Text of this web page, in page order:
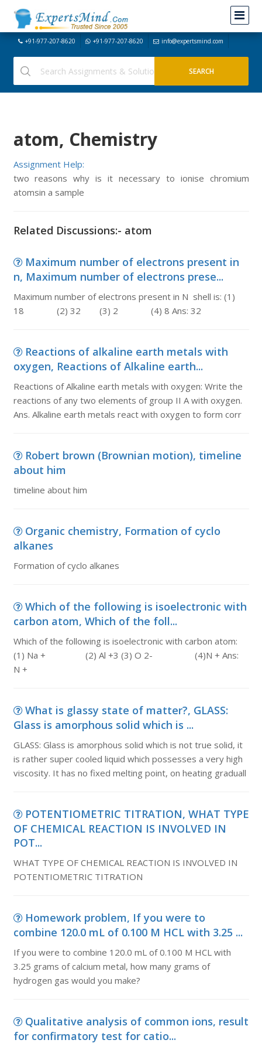
+91-977-207-8620 +91-977-207-8620 info@expertsmind.com
atom, Chemistry
Assignment Help:
two reasons why is it necessary to ionise chromium
atomsin a sample
Related Discussions:- atom
Maximum number of electrons present in
n, Maximum number of electrons prese...
Maximum number of electrons present in N shell is: (1)
18 (2) 32 (3) 2 (4) 8 Ans: 32
Reactions of alkaline earth metals with
oxygen, Reactions of Alkaline earth...
Reactions of Alkaline earth metals with oxygen: Write the
reactions of any two elements of group II A with oxygen.
Ans. Alkaline earth metals react with oxygen to form corr
Robert brown (Brownian motion), timeline
about him
timeline about him
Organic chemistry, Formation of cyclo
alkanes
Formation of cyclo alkanes
Which of the following is isoelectronic with
carbon atom, Which of the foll...
Which of the following is isoelectronic with carbon atom:
(1) Na + (2) Al +3 (3) O 2- (4)N + Ans:
N +
What is glassy state of matter?, GLASS:
Glass is amorphous solid which is ...
GLASS: Glass is amorphous solid which is not true solid, it
is rather super cooled liquid which possesses a very high
viscosity. It has no fixed melting point, on heating graduall
POTENTIOMETRIC TITRATION, WHAT TYPE
OF CHEMICAL REACTION IS INVOLVED IN
POT...
WHAT TYPE OF CHEMICAL REACTION IS INVOLVED IN
POTENTIOMETRIC TITRATION
Homework problem, If you were to
combine 120.0 mL of 0.100 M HCL with 3.25 ...
If you were to combine 120.0 mL of 0.100 M HCL with
3.25 grams of calcium metal, how many grams of
hydrogen gas would you make?
Qualitative analysis of common ions, result
for confirmatory test for catio...